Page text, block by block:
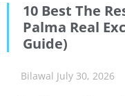
10 Best The
Palma Real
Guide)
Bilawal July 30, 2026